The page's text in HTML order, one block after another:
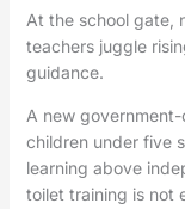
At the school gate,
teachers juggle
guidance.
A new
children under five
learning above
toilet training is not